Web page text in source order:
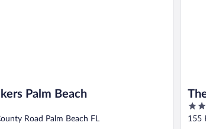
Palm Beach
Road Palm Beach FL
4
out
155